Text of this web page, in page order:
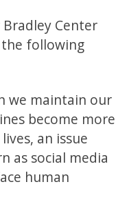
Center
following
we maintain our
become more
an issue
as social media
human